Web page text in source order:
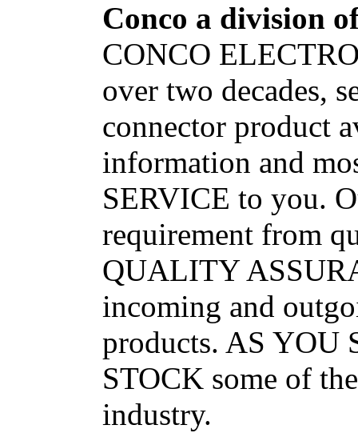
Conco a division
CONCO
over two decades,
connector product
information and
SERVICE to you.
requirement from
QUALITY
incoming and
products. AS YOU
STOCK some of
industry.